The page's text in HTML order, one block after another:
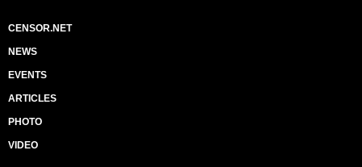
CENSOR.NET
NEWS
EVENTS
ARTICLES
PHOTO
VIDEO